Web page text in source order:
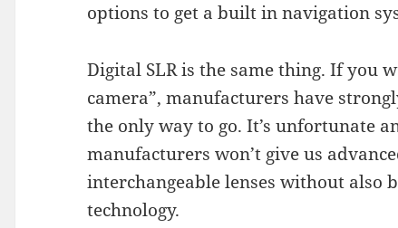
options to get a built in navigation
Digital SLR is the same thing. If you
camera”, manufacturers have
the only way to go. It’s unfortunate
manufacturers won’t give us
interchangeable lenses without also
technology.